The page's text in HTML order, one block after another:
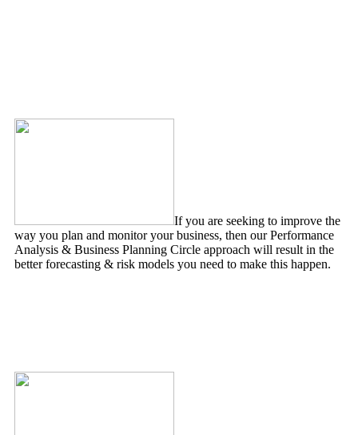
If you are seeking to improve the
way you plan and monitor your business, then our Performance
Analysis & Business Planning Circle approach will result in the
better forecasting & risk models you need to make this happen.